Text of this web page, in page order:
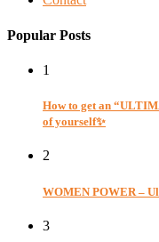
Popular Posts
1
How to get an
of yourself✨
2
WOMEN POWER –
3